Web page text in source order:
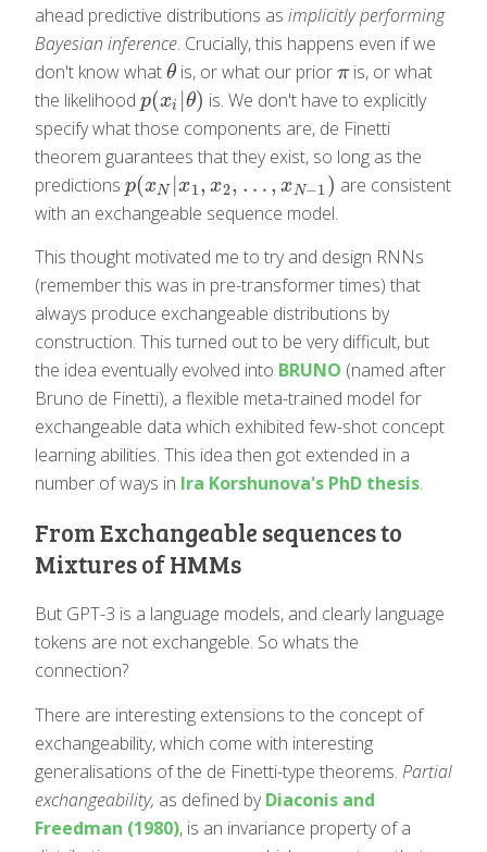
ahead predictive distributions as implicitly performing
Bayesian inference. Crucially, this happens even if we
don't know what θ
θis, or what our prior π
πis, or what
the likelihood p(xi |θ)
p(xi| θ)
is. We don't have to explicitly
specify what those components are, de Finetti
theorem guarantees that they exist, so long as the
predictions p(xN |x1, x2, … , xN−1 )
p(xN| x1,x2,…,x N−1)
are consistent
with an exchangeable sequence model.
This thought motivated me to try and design RNNs
(remember this was in pre-transformer times) that
always produce exchangeable distributions by
construction. This turned out to be very difficult, but
the idea eventually evolved into BRUNO (named after
Bruno de Finetti), a flexible meta-trained model for
exchangeable data which exhibited few-shot concept
learning abilities. This idea then got extended in a
number of ways in Ira Korshunova's PhD thesis.
From Exchangeable sequences to
Mixtures of HMMs
But GPT-3 is a language models, and clearly language
tokens are not exchangeble. So whats the
connection?
There are interesting extensions to the concept of
exchangeability, which come with interesting
generalisations of the de Finetti-type theorems. Partial
exchangeability, as defined byDiaconis and
Freedman (1980), is an invariance property of a